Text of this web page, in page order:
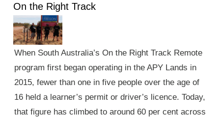
On the Right Track
When South Australia’s On the Right Track Remote
program first began operating in the APY Lands in
2015, fewer than one in five people over the age of
16 held a learner’s permit or driver’s licence. Today,
that figure has climbed to around 60 per cent across